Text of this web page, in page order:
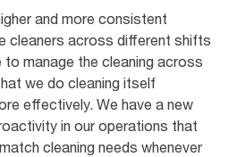
and more consistent
cleaners across different shifts
manage the cleaning across
we do cleaning itself
effectively. We have a new
in our operations that
cleaning needs whenever